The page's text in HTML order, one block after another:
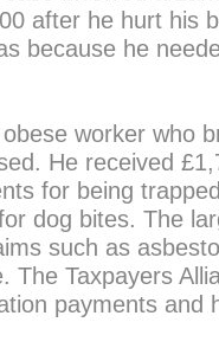
after he hurt his
because he
worker who
He received
for being
dog bites. The
such as
The Taxpayers
payments and